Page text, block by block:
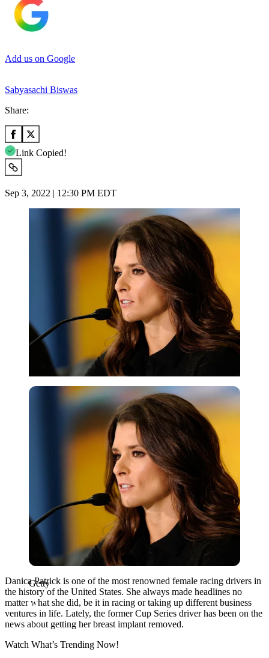
Add us on Google
Sabyasachi Biswas
Share:
Link Copied!
Sep 3, 2022 | 12:30 PM EDT
Getty
Getty
Danica Patrick is one of the most renowned female racing drivers in
the history of the United States. She always made headlines no
matter what she did, be it in racing or taking up different business
ventures in life. Lately, the former Cup Series driver has been on the
news about getting her breast implant removed.
Watch What’s Trending Now!